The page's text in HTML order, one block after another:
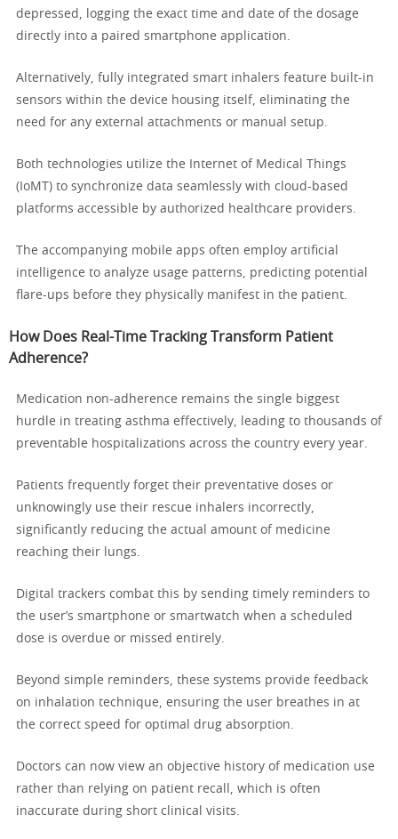
depressed, logging the exact time and date of the dosage
directly into a paired smartphone application.
Alternatively, fully integrated smart inhalers feature built-in
sensors within the device housing itself, eliminating the
need for any external attachments or manual setup.
Both technologies utilize the Internet of Medical Things
(IoMT) to synchronize data seamlessly with cloud-based
platforms accessible by authorized healthcare providers.
The accompanying mobile apps often employ artificial
intelligence to analyze usage patterns, predicting potential
flare-ups before they physically manifest in the patient.
How Does Real-Time Tracking Transform Patient
Adherence?
Medication non-adherence remains the single biggest
hurdle in treating asthma effectively, leading to thousands of
preventable hospitalizations across the country every year.
Patients frequently forget their preventative doses or
unknowingly use their rescue inhalers incorrectly,
significantly reducing the actual amount of medicine
reaching their lungs.
Digital trackers combat this by sending timely reminders to
the user’s smartphone or smartwatch when a scheduled
dose is overdue or missed entirely.
Beyond simple reminders, these systems provide feedback
on inhalation technique, ensuring the user breathes in at
the correct speed for optimal drug absorption.
Doctors can now view an objective history of medication use
rather than relying on patient recall, which is often
inaccurate during short clinical visits.